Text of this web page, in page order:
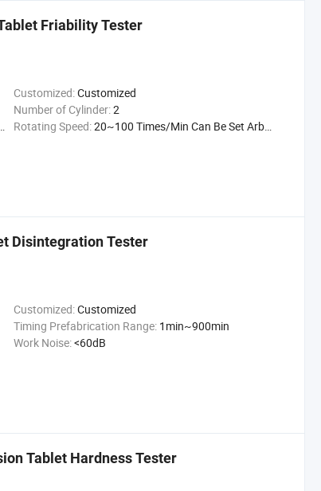
Friability Tester
Customized:Customized
Number of Cylinder:2
Rotating Speed:20~100 Times/Min Can Be Set Arbitrarily
Disintegration Tester
Customized:Customized
Timing Prefabrication Range: 1min~900min
Work Noise:<60dB
Tablet Hardness Tester